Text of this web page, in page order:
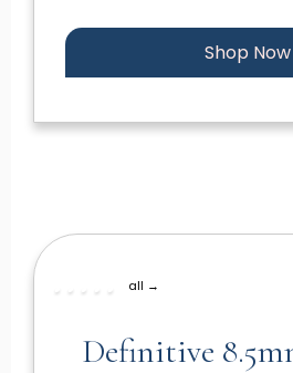
Shop Now
all →
Definitive